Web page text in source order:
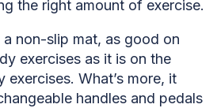
the right amount of exercise.
a non-slip mat, as good on
exercises as it is on the
What’s more, it
handles and pedals